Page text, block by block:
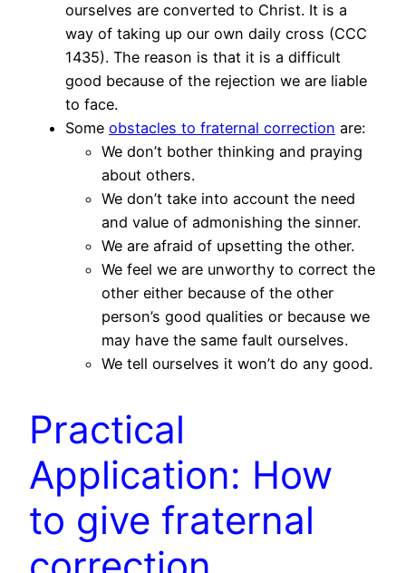
ourselves are converted to Christ. It is a
way of taking up our own daily cross (CCC
1435). The reason is that it is a difficult
good because of the rejection we are liable
to face.
Some obstacles to fraternal correction are:
We don’t bother thinking and praying
about others.
We don’t take into account the need
and value of admonishing the sinner.
We are afraid of upsetting the other.
We feel we are unworthy to correct the
other either because of the other
person’s good qualities or because we
may have the same fault ourselves.
We tell ourselves it won’t do any good.
Practical
Application: How
to give fraternal